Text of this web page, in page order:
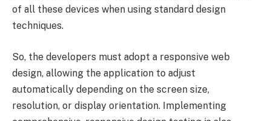
of all these devices when using standard design
techniques.
So, the developers must adopt a responsive web
design, allowing the application to adjust
automatically depending on the screen size,
resolution, or display orientation. Implementing